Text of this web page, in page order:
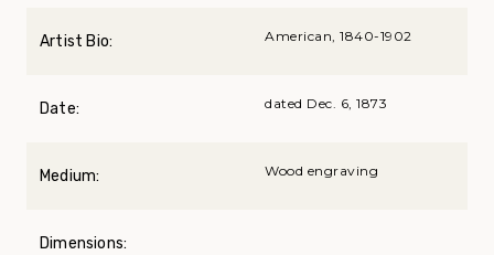
Artist Bio: American, 1840-1902
Date: dated Dec. 6, 1873
Medium: Wood engraving
Dimensions: